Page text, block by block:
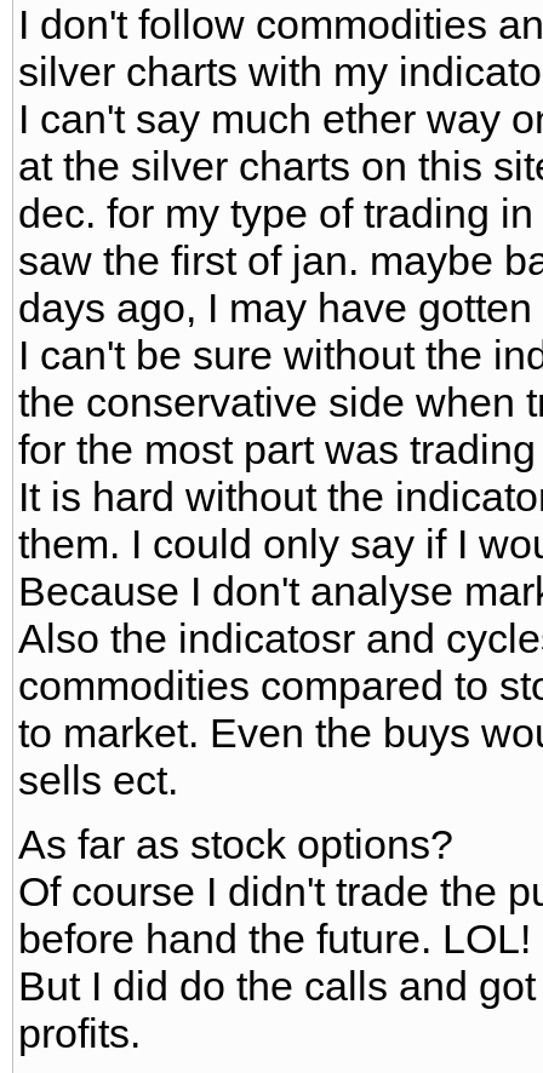
I don't follow commodities
silver charts with my
I can't say much ether way
at the silver charts on this
dec. for my type of trading
saw the first of jan. maybe
days ago, I may have
I can't be sure without the
the conservative side when
for the most part was
It is hard without the
them. I could only say if I
Because I don't analyse
Also the indicatosr and
commodities compared to
to market. Even the buys
sells ect.
As far as stock options?
Of course I didn't trade the
before hand the future. LOL!
But I did do the calls and
profits.